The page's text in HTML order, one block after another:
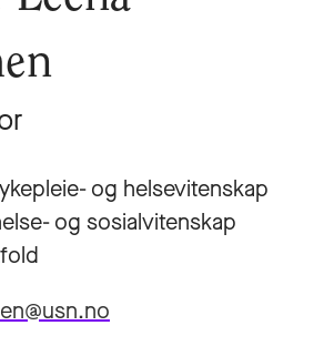
og helsevitenskap
og sosialvitenskap